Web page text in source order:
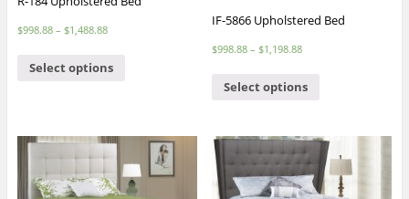
$998.88– $1,488.88
Select options
IF-5866 Upholstered Bed
$998.88 –$1,198.88
Select options